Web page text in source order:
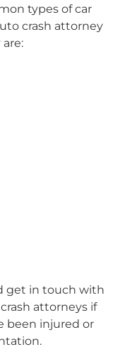
types of car
crash attorney
get in touch with
attorneys if
been injured or